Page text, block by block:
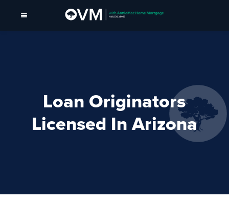
Loan Originators
Licensed In Arizona